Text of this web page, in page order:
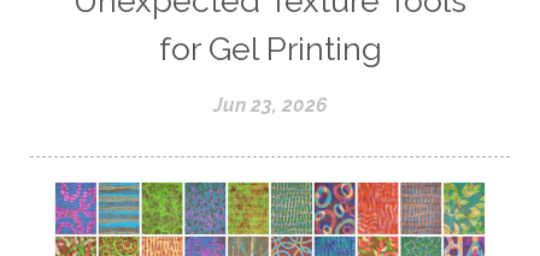
for Gel Printing
Jun 23, 2026